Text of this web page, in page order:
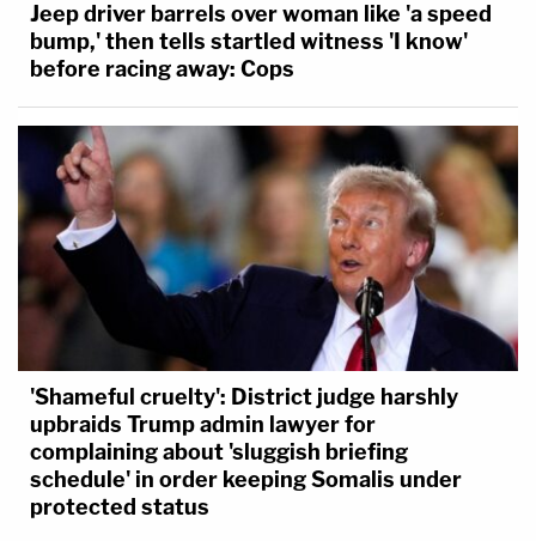
Jeep driver barrels over woman like 'a speed
bump,' then tells startled witness 'I know'
before racing away: Cops
'Shameful cruelty': District judge harshly
upbraids Trump admin lawyer for
complaining about 'sluggish briefing
schedule' in order keeping Somalis under
protected status